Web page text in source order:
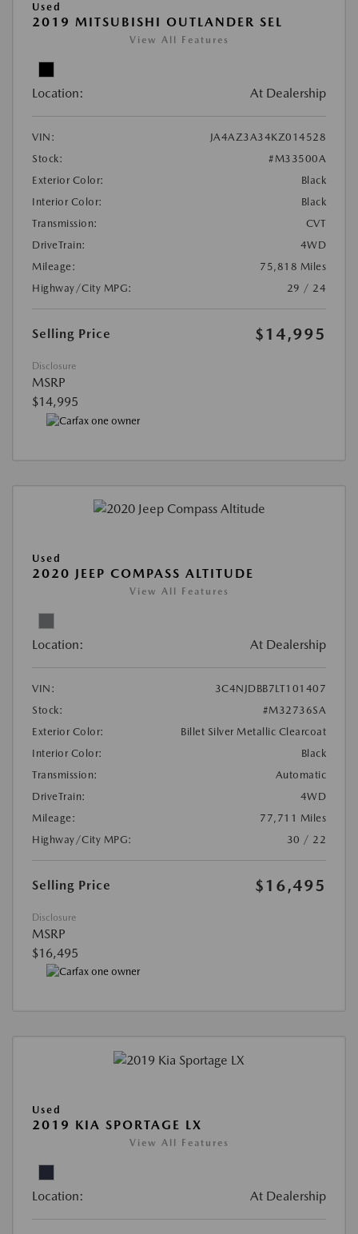
Used
2019 MITSUBISHI OUTLANDER SEL
View All Features
Location: At Dealership
VIN:
JA4AZ3A34KZ014528
Stock:
#M33500A
Exterior Color:
Black
Interior Color:
Black
Transmission:
CVT
DriveTrain:
4WD
Mileage:
75,818 Miles
Highway/City MPG:
29 / 24
Selling Price $14,995
Disclosure
MSRP
$14,995
Used
2020 JEEP COMPASS ALTITUDE
View All Features
Location: At Dealership
VIN:
3C4NJDBB7LT101407
Stock:
#M32736SA
Exterior Color:
Billet Silver Metallic Clearcoat
Interior Color:
Black
Transmission:
Automatic
DriveTrain:
4WD
Mileage:
77,711 Miles
Highway/City MPG:
30 / 22
Selling Price $16,495
Disclosure
MSRP
$16,495
Used
2019 KIA SPORTAGE LX
View All Features
Location: At Dealership